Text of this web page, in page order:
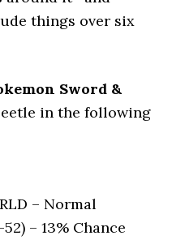
things over six
Sword &
in the following
– Normal
– 13% Chance